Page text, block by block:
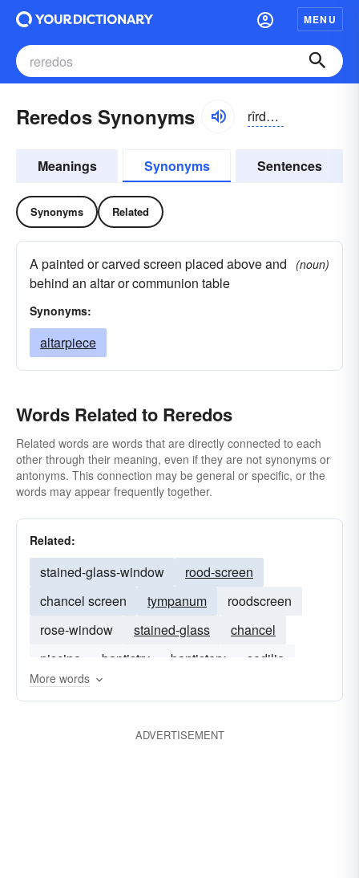
MENU
Reredos Synonyms rîrdŏs, rîrĭ-, rĕrĭ-
Meanings Synonyms Sentences
Synonyms Related
A painted or carved screen placed above and
behind an altar or communion table
(noun)
Synonyms:
altarpiece
Words Related to Reredos
Related words are words that are directly connected to each
other through their meaning, even if they are not synonyms or
antonyms. This connection may be general or specific, or the
words may appear frequently together.
Related:
stained-glass-window
rood-screen
chancel screen
tympanum
roodscreen
rose-window
stained-glass
chancel
piscina
baptistry baptistery sedilia
More words
ADVERTISEMENT